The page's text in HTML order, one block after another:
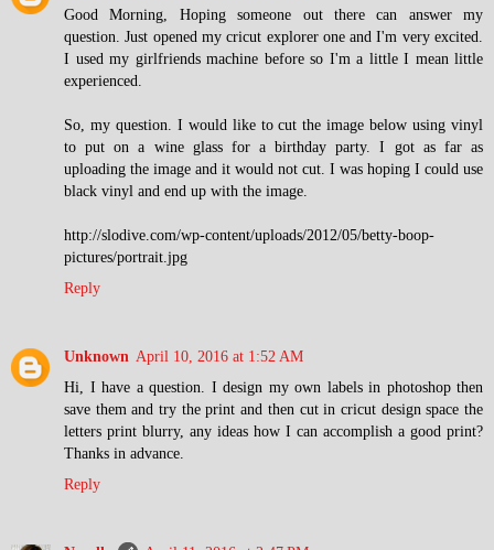
Good Morning, Hoping someone out there can answer my
question. Just opened my cricut explorer one and I'm very excited.
I used my girlfriends machine before so I'm a little I mean little
experienced.
So, my question. I would like to cut the image below using vinyl
to put on a wine glass for a birthday party. I got as far as
uploading the image and it would not cut. I was hoping I could use
black vinyl and end up with the image.
http://slodive.com/wp-content/uploads/2012/05/betty-boop-
pictures/portrait.jpg
Reply
Unknown April 10, 2016 at 1:52 AM
Hi, I have a question. I design my own labels in photoshop then
save them and try the print and then cut in cricut design space the
letters print blurry, any ideas how I can accomplish a good print?
Thanks in advance.
Reply